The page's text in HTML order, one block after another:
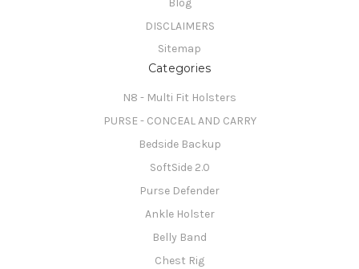
DISCLAIMERS
Sitemap
Categories
N8 - Multi Fit Holsters
PURSE - CONCEAL AND CARRY
Bedside Backup
SoftSide 2.0
Purse Defender
Ankle Holster
Belly Band
Chest Rig